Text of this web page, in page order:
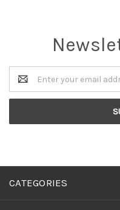
Email
Address
CATEGORIES